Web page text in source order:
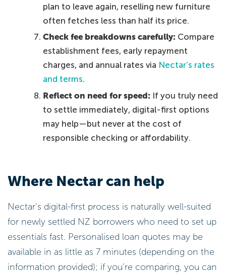
plan to leave again, reselling new furniture
often fetches less than half its price.
Check fee breakdowns carefully: Compare
establishment fees, early repayment
charges, and annual rates via Nectar’s rates
and terms.
Reflect on need for speed: If you truly need
to settle immediately, digital-first options
may help—but never at the cost of
responsible checking or affordability.
Where Nectar can help
Nectar’s digital-first process is naturally well-suited
for newly settled NZ borrowers who need to set up
essentials fast. Personalised loan quotes may be
available in as little as 7 minutes (depending on the
information provided); if you’re comparing, you can